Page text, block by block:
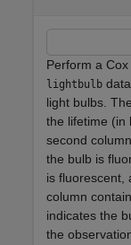
Perform a
lightbulb
light bulbs.
the lifetime (in
second
the bulb is
is fluorescent,
column
indicates the
the